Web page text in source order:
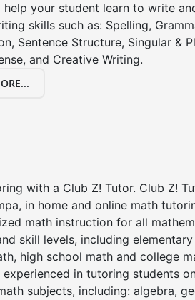
your student learn to write
skills such as: Spelling,
Sentence Structure, Singular &
and Creative Writing.
with a Club Z! Tutor. Club Z!
in home and online math
math instruction for all
skill levels, including
high school math and college
in tutoring students
subjects, including: algebra,